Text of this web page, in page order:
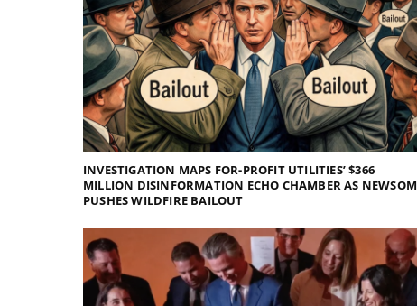
INVESTIGATION MAPS FOR-PROFIT UTILITIES’ $366
MILLION DISINFORMATION ECHO CHAMBER AS NEWSOM
PUSHES WILDFIRE BAILOUT